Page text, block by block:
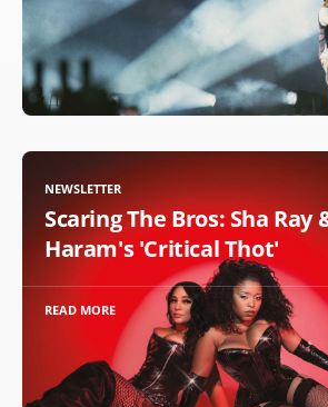
NEWSLETTER
Scaring The Bros: Sha Ray
Haram's 'Critical Thot'
READ MORE